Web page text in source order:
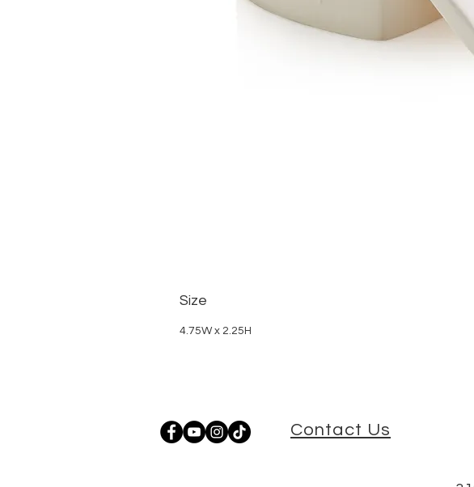
Size
4.75W x 2.25H
Contact Us